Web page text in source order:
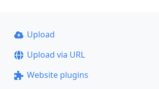
Upload
Upload via URL
Website plugins